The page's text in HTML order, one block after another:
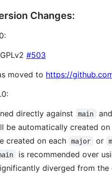
Changes:
#503
moved to https://
directly against
main
be automatically created
created on each major or
is recommended over
diverged from